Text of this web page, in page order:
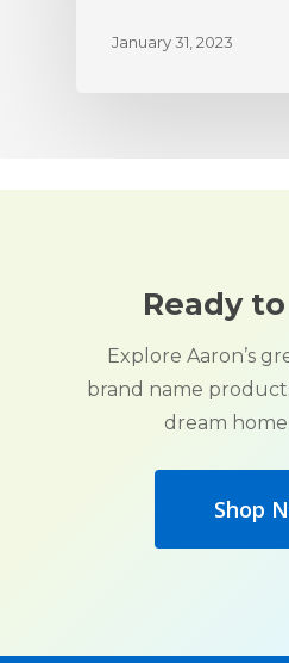
January 31, 2023
Ready
Explore Aaron’s
brand name
dream home
Shop